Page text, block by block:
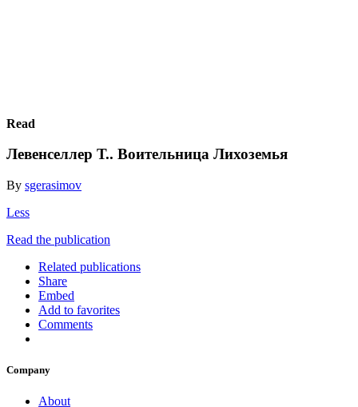
Read
Левенселлер Т.. Воительница Лихоземья
By sgerasimov
Less
Read the publication
Related publications
Share
Embed
Add to favorites
Comments
Company
About